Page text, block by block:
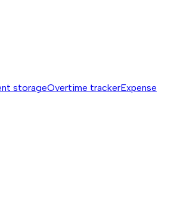
storageOvertime trackerExpense